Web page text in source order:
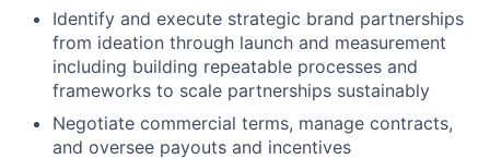
Identify and execute strategic brand partnerships
from ideation through launch and measurement
including building repeatable processes and
frameworks to scale partnerships sustainably
Negotiate commercial terms, manage contracts,
and oversee payouts and incentives